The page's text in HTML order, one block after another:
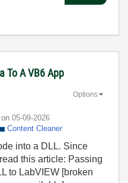
To A VB6 App
‎05-09-2026
Content Cleaner
Options
into a DLL. Since
this article: Passing
to LabVIEW [broken